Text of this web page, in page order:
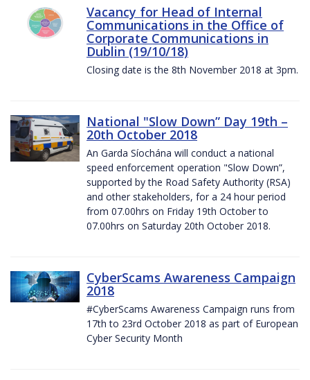
Vacancy for Head of Internal
Communications in the Office of
Corporate Communications in
Dublin (19/10/18)
Closing date is the 8th November 2018 at 3pm.
National "Slow Down” Day 19th –
20th October 2018
An Garda Síochána will conduct a national
speed enforcement operation "Slow Down”,
supported by the Road Safety Authority (RSA)
and other stakeholders, for a 24 hour period
from 07.00hrs on Friday 19th October to
07.00hrs on Saturday 20th October 2018.
CyberScams Awareness Campaign
2018
#CyberScams Awareness Campaign runs from
17th to 23rd October 2018 as part of European
Cyber Security Month